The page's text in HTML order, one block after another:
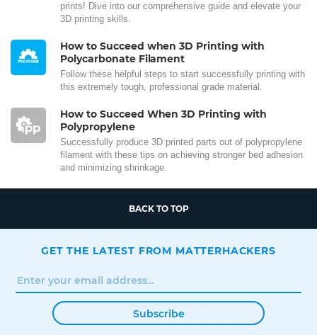
prints! Dive into our comprehensive guide and elevate your
3D printing skills.
How to Succeed when 3D Printing with
Polycarbonate Filament
Follow these helpful steps to start successfully printing with
this extremely tough, professional grade material.
How to Succeed When 3D Printing with
Polypropylene
Successfully produce 3D printed parts out of polypropylene
filament with these tips on achieving stronger bed adhesion
and minimizing shrinkage.
BACK TO TOP
GET THE LATEST FROM MATTERHACKERS
Subscribe